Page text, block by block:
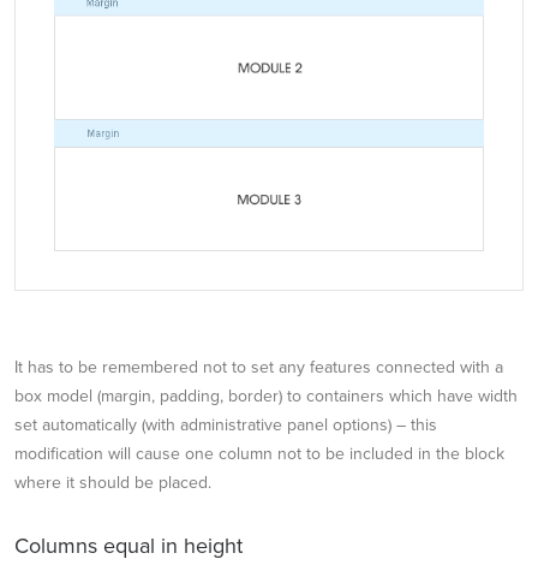
It has to be remembered not to set any features connected with a
box model (margin, padding, border) to containers which have width
set automatically (with administrative panel options) – this
modification will cause one column not to be included in the block
where it should be placed.
Columns equal in height